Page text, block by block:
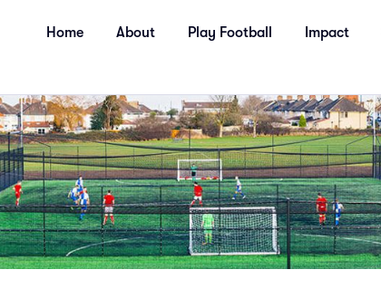
Home About Play Football Impact